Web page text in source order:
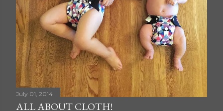
July 01, 2014
ALL ABOUT CLOTH!